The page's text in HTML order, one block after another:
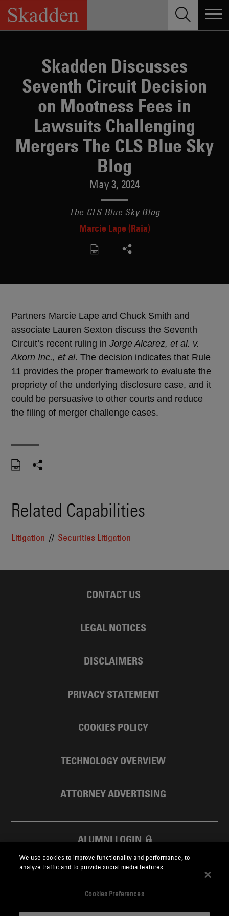
Skip
content
Skadden Discusses
Seventh Circuit Decision
on Mootness Fees in
Lawsuits Challenging
Mergers The CLS Blue Sky
Blog
May 3, 2024
The CLS Blue Sky Blog
Marcie Lape (Raia)
Partners Marcie Lape and Chuck Smith and
associate Lauren Sexton discuss the Seventh
Circuit’s recent ruling in Jorge Alcarez, et al. v.
Akorn Inc., et al. The decision indicates that Rule
11 provides the proper framework to evaluate the
propriety of the underlying disclosure case, and it
could be persuasive to other courts and reduce
the filing of merger challenge cases.
Related Capabilities
Litigation Securities Litigation
CONTACT US
LEGAL NOTICES
DISCLAIMERS
PRIVACY STATEMENT
COOKIES POLICY
TECHNOLOGY OVERVIEW
ATTORNEY ADVERTISING
ALUMNI LOGIN
SKADDEN FOUNDATION
We use cookies to improve functionality and performance, to
analyze traffic and to provide social media features.
Cookies Preferences